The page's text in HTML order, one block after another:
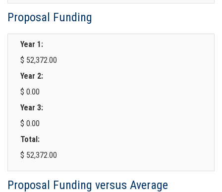
Proposal Funding
Year 1:
$ 52,372.00
Year 2:
$ 0.00
Year 3:
$ 0.00
Total:
$ 52,372.00
Proposal Funding versus Average